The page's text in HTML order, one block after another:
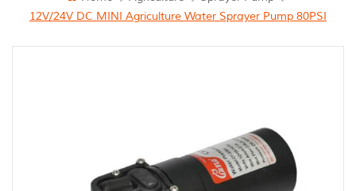
12V/24V DC MINI Agriculture Water Sprayer Pump 80PSI